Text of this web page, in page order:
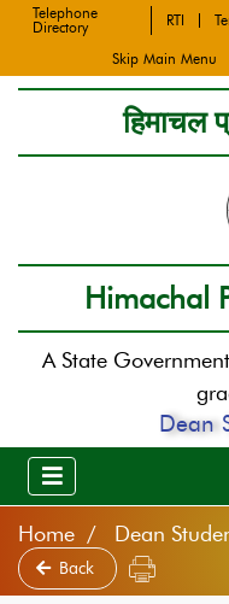
Telephone
Directory
RTI
Skip Main Menu
हिमाचल
Himachal
A State
Dean
Home Dean
Back